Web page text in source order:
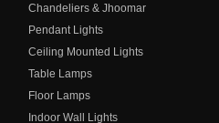
Chandeliers & Jhoomar
Pendant Lights
Ceiling Mounted Lights
Table Lamps
Floor Lamps
Indoor Wall Lights